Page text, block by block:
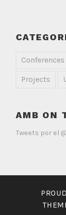
Conferences
Projects
AMB ON
Tweets por el